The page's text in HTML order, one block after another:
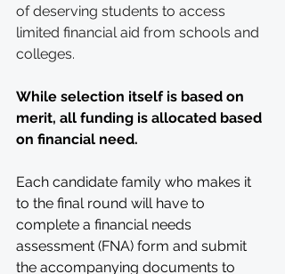
of deserving students to access
limited financial aid from schools and
colleges.
While selection itself is based on
merit, all funding is allocated based
on financial need.
Each candidate family who makes it
to the final round will have to
complete a financial needs
assessment (FNA) form and submit
the accompanying documents to